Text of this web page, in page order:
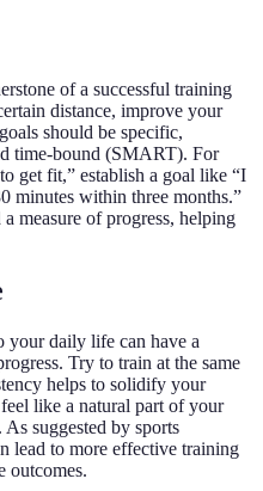
of a successful training
distance, improve your
should be specific,
time-bound (SMART). For
get fit,” establish a goal like “I
minutes within three months.”
measure of progress, helping
your daily life can have a
Try to train at the same
helps to solidify your
like a natural part of your
suggested by sports
lead to more effective training
outcomes.